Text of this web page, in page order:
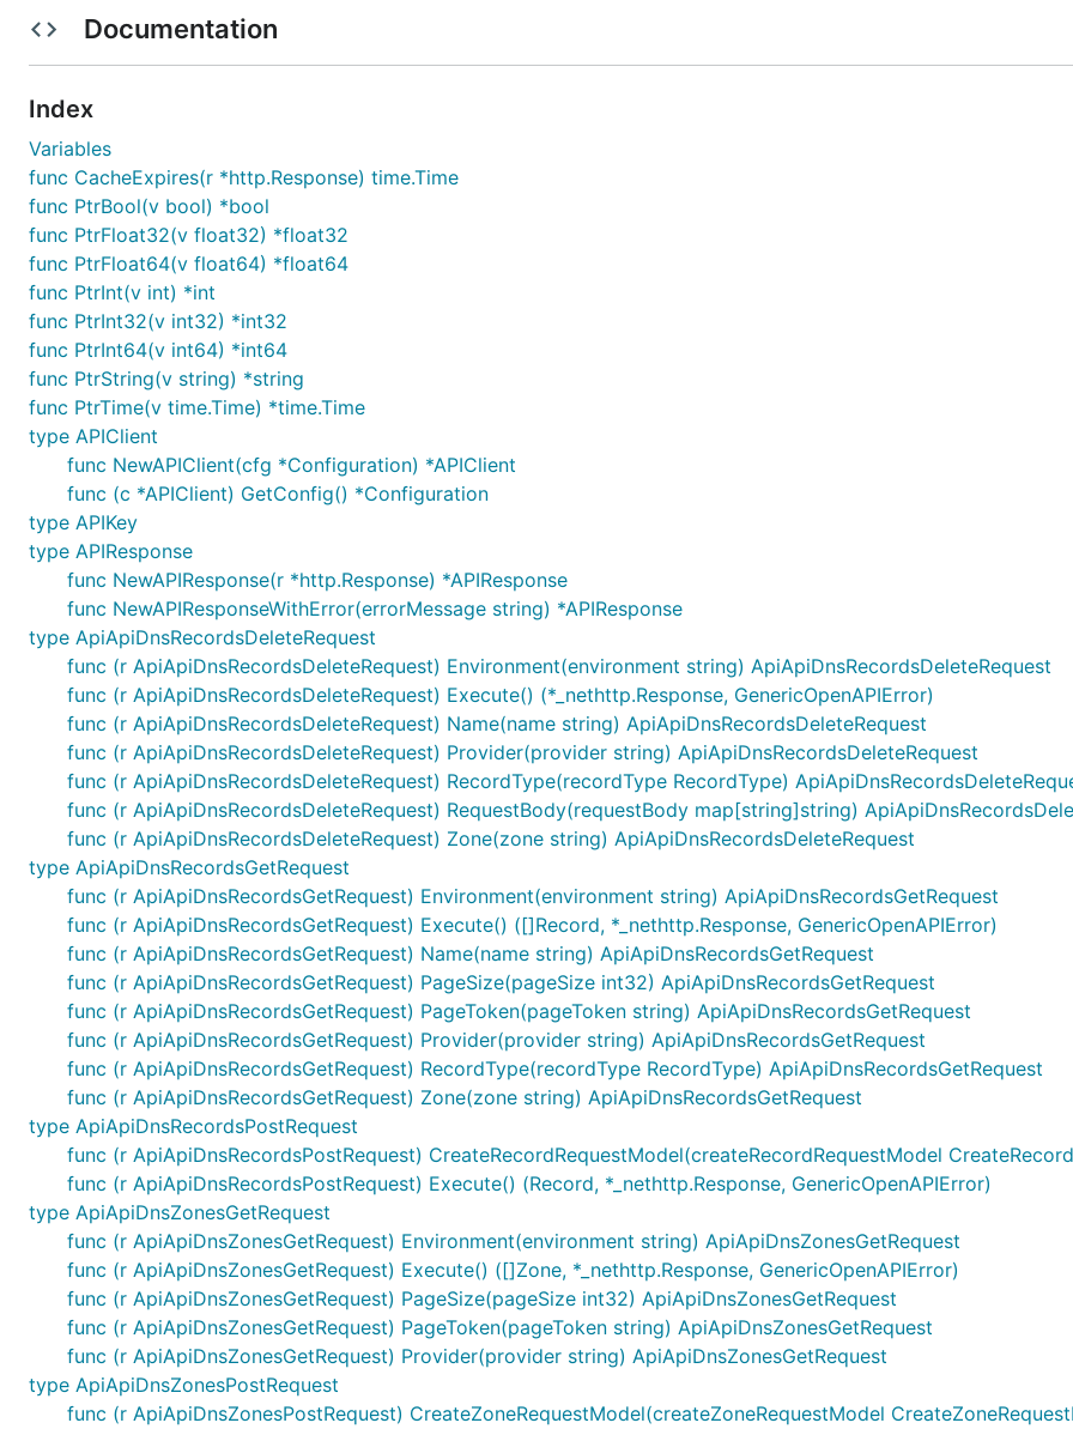
API version: v1
Package version: 1.0.0
Installation
Install the following dependencies:
go get github.com/stretchr/testify/assert
go get golang.org/x/oauth2
Put the package under your project folder and add the following in import:
To use a proxy, set the environment variable
Configuration of Server URL
Default configuration comes with Servers field that contains server objects as defined in the OpenAPI
Select Server Configuration
For using other server than the one defined on index 0 set context value sw.ContextServerIndex of type
Templated Server URL
Templated server URL is formatted using default variables from configuration or from context value
sw.ContextServerVariables of type map[string]string .
ctx := context.WithValue(context.Background(), sw.ContextServerVariables, map[string]string{
	"basePath": "v2",
Note, enum values are always validated and all unused variables are silently ignored.
URLs Configuration per Operation
Each operation can use different server URL defined using OperationServers map in the Configuration
uniquely identifield by "{classname}Service.{nickname}" string. Similar rules for overriding default operation server
variables applies by using sw.ContextOperationServerIndices
Documentation
Index
Variables
func CacheExpires(r *http.Response) time.Time
func PtrBool(v bool) *bool
func PtrFloat32(v float32) *float32
func PtrFloat64(v float64) *float64
func PtrInt(v int) *int
func PtrInt32(v int32) *int32
func PtrInt64(v int64) *int64
func PtrString(v string) *string
func PtrTime(v time.Time) *time.Time
type APIClient
func NewAPIClient(cfg *Configuration) *APIClient
func (c *APIClient) GetConfig() *Configuration
type APIKey
type APIResponse
func NewAPIResponse(r *http.Response) *APIResponse
func NewAPIResponseWithError(errorMessage string) *APIResponse
type ApiApiDnsRecordsDeleteRequest
func (r ApiApiDnsRecordsDeleteRequest) Environment(environment string) ApiApiDnsRecordsDeleteRequest
func (r ApiApiDnsRecordsDeleteRequest) Execute() (*_nethttp.Response, GenericOpenAPIError)
func (r ApiApiDnsRecordsDeleteRequest) Name(name string) ApiApiDnsRecordsDeleteRequest
func (r ApiApiDnsRecordsDeleteRequest) Provider(provider string) ApiApiDnsRecordsDeleteRequest
func (r ApiApiDnsRecordsDeleteRequest) RecordType(recordType RecordType)
func (r ApiApiDnsRecordsDeleteRequest) RequestBody(requestBody map[string]string)
func (r ApiApiDnsRecordsDeleteRequest) Zone(zone string) ApiApiDnsRecordsDeleteRequest
type ApiApiDnsRecordsGetRequest
func (r ApiApiDnsRecordsGetRequest) Environment(environment string) ApiApiDnsRecordsGetRequest
func (r ApiApiDnsRecordsGetRequest) Execute() ([]Record, *_nethttp.Response, GenericOpenAPIError)
func (r ApiApiDnsRecordsGetRequest) Name(name string) ApiApiDnsRecordsGetRequest
func (r ApiApiDnsRecordsGetRequest) PageSize(pageSize int32) ApiApiDnsRecordsGetRequest
func (r ApiApiDnsRecordsGetRequest) PageToken(pageToken string) ApiApiDnsRecordsGetRequest
func (r ApiApiDnsRecordsGetRequest) Provider(provider string) ApiApiDnsRecordsGetRequest
func (r ApiApiDnsRecordsGetRequest) RecordType(recordType RecordType) ApiApiDnsRecordsGetRequest
func (r ApiApiDnsRecordsGetRequest) Zone(zone string) ApiApiDnsRecordsGetRequest
type ApiApiDnsRecordsPostRequest
func (r ApiApiDnsRecordsPostRequest) CreateRecordRequestModel(createRecordRequestModel
func (r ApiApiDnsRecordsPostRequest) Execute() (Record, *_nethttp.Response, GenericOpenAPIError)
type ApiApiDnsZonesGetRequest
func (r ApiApiDnsZonesGetRequest) Environment(environment string) ApiApiDnsZonesGetRequest
func (r ApiApiDnsZonesGetRequest) Execute() ([]Zone, *_nethttp.Response, GenericOpenAPIError)
func (r ApiApiDnsZonesGetRequest) PageSize(pageSize int32) ApiApiDnsZonesGetRequest
func (r ApiApiDnsZonesGetRequest) PageToken(pageToken string) ApiApiDnsZonesGetRequest
func (r ApiApiDnsZonesGetRequest) Provider(provider string) ApiApiDnsZonesGetRequest
type ApiApiDnsZonesPostRequest
func (r ApiApiDnsZonesPostRequest) CreateZoneRequestModel(createZoneRequestModel